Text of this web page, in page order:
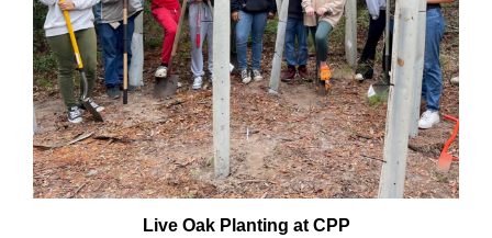
Live Oak Planting at CPP